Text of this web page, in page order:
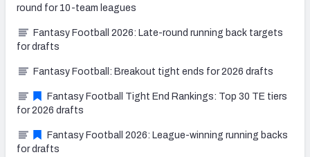
round for 10-team leagues
Fantasy Football 2026: Late-round running back targets
for drafts
Fantasy Football: Breakout tight ends for 2026 drafts
Fantasy Football Tight End Rankings: Top 30 TE tiers
for 2026 drafts
Fantasy Football 2026: League-winning running backs
for drafts